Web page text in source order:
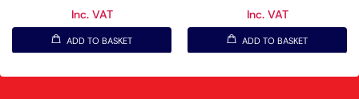
Inc. VAT
ADD TO BASKET
Inc. VAT
ADD TO BASKET